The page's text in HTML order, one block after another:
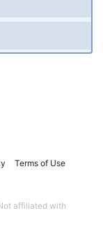
Terms of Use
affiliated with